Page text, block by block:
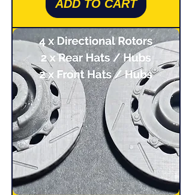
ADD TO CART